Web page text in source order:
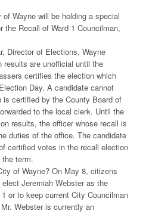
Wayne will be holding a special
the Recall of Ward 1 Councilman,
Director of Elections, Wayne
results are unofficial until the
certifies the election which
Day. A candidate cannot
certified by the County Board of
to the local clerk. Until the
results, the officer whose recall is
duties of the office. The candidate
certified votes in the recall election
term.
of Wayne? On May 8, citizens
Jeremiah Webster as the
or to keep current City Councilman
Webster is currently an